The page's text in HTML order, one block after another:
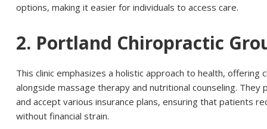
options, making it easier for individuals to access care.
2. Portland Chiropractic
This clinic emphasizes a holistic approach to health, offering
alongside massage therapy and nutritional counseling.
and accept various insurance plans, ensuring that patients
without financial strain.